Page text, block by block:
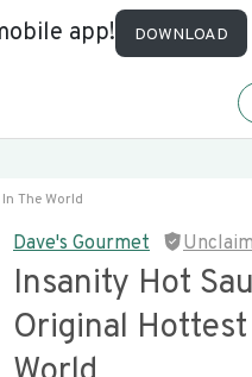
app! DOWNLOAD
The World
Dave's Gourmet
Insanity Hot
Original